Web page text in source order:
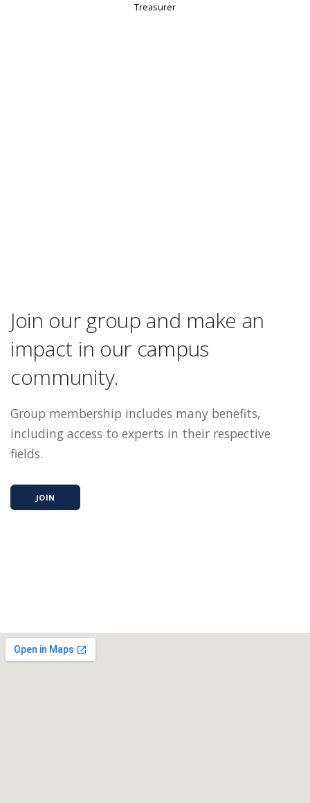
Treasurer
Join our group and make an
impact in our campus
community.
Group membership includes many benefits,
including access to experts in their respective
fields.
JOIN